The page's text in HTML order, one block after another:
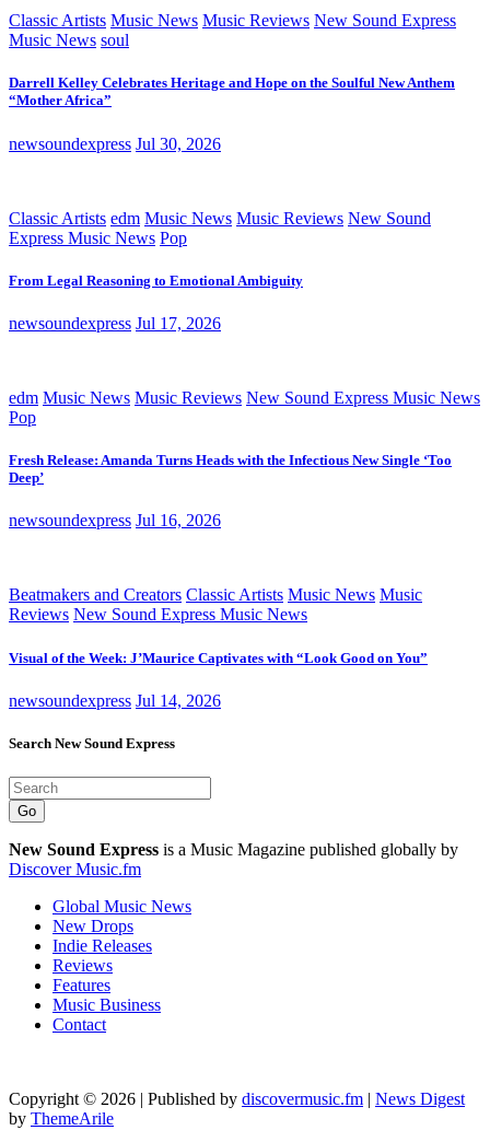
Classic Artists Music News Music Reviews New Sound Express
Music News soul
Darrell Kelley Celebrates Heritage and Hope on the Soulful New Anthem
“Mother Africa”
newsoundexpress Jul 30, 2026
Classic Artists edm Music News Music Reviews New Sound
Express Music News Pop
From Legal Reasoning to Emotional Ambiguity
newsoundexpress Jul 17, 2026
edm Music News Music Reviews New Sound Express Music News
Pop
Fresh Release: Amanda Turns Heads with the Infectious New Single ‘Too
Deep’
newsoundexpress Jul 16, 2026
Beatmakers and Creators Classic Artists Music News Music
Reviews New Sound Express Music News
Visual of the Week: J’Maurice Captivates with “Look Good on You”
newsoundexpress Jul 14, 2026
Search New Sound Express
Go
New Sound Express is a Music Magazine published globally by
Discover Music.fm
Global Music News
New Drops
Indie Releases
Reviews
Features
Music Business
Contact
Copyright © 2026 | Published by discovermusic.fm | News Digest
by ThemeArile